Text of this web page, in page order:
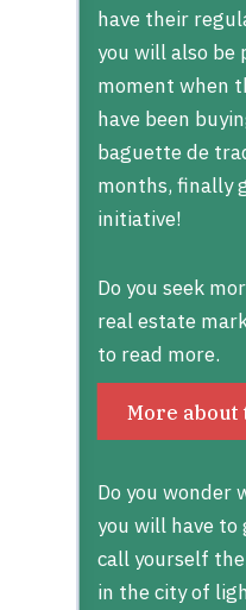
have their
you will also
moment when
have been
baguette de
months, finally
initiative!
Do you seek
real estate
to read more.
More about
Do you wonder
you will have to
call yourself
in the city of